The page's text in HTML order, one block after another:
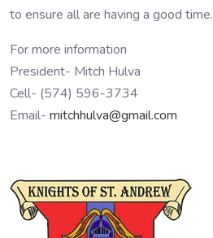
to ensure all are having a good time.
For more information
President- Mitch Hulva
Cell- (574) 596-3734
Email- mitchhulva@gmail.com